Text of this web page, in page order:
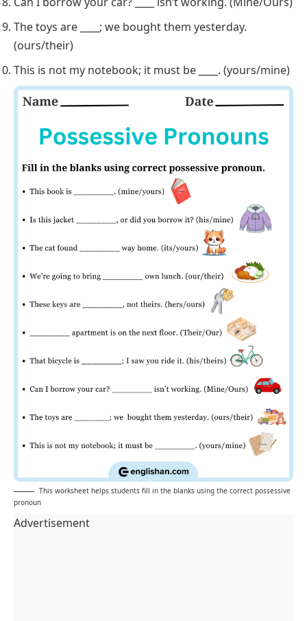
____ apartment is on the next floor. (Their/Our)
That bicycle is ____; I saw you ride it. (his/theirs)
Can I borrow your car? ____ isn’t working. (Mine/Ours)
(ours/their)